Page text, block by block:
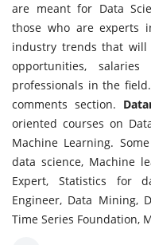
are meant for Data
those who are experts
industry trends that
opportunities,
professionals in the
comments section.
oriented courses on
Machine Learning.
data science, Machine
Expert, Statistics for
Engineer, Data Mining,
Time Series Foundation,